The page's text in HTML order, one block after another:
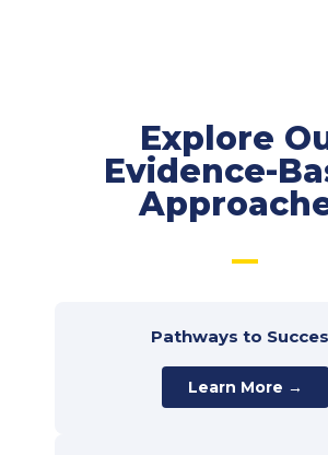
Explore
Evidence-
Pathways to
Learn More →